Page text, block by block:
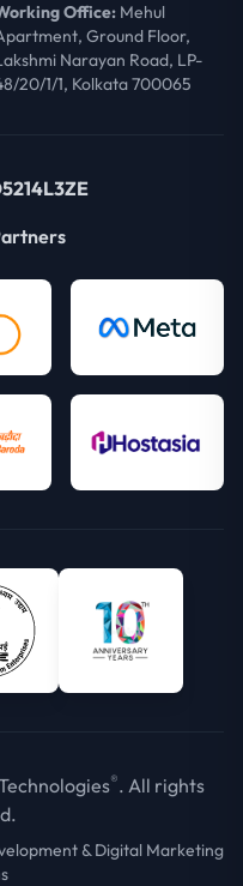
Office: Mehul
Ground Floor,
Narayan Road, LP-
20/1/1, Kolkata 700065
®. All rights
& Digital Marketing